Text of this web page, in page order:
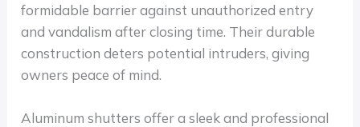
formidable barrier against unauthorized entry
and vandalism after closing time. Their durable
construction deters potential intruders, giving
owners peace of mind.
Aluminum shutters offer a sleek and professional